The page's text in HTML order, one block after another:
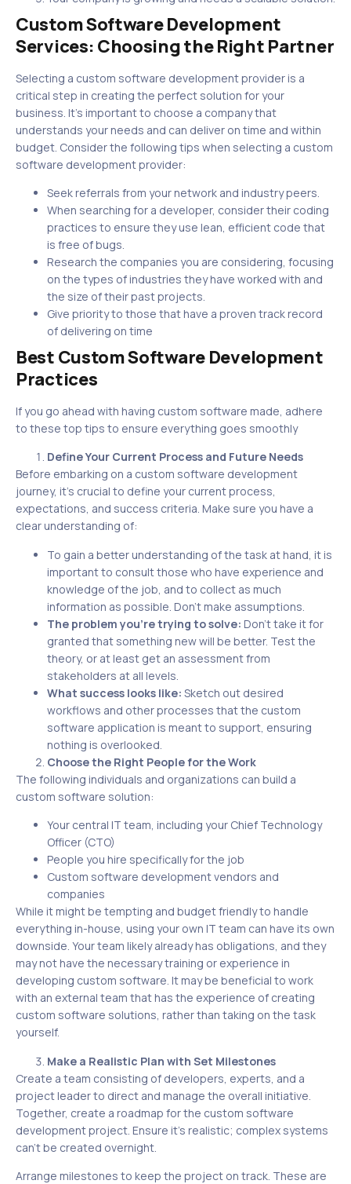
Custom Software Development
Services: Choosing the Right Partner
Selecting a custom software development provider is a
critical step in creating the perfect solution for your
business. It’s important to choose a company that
understands your needs and can deliver on time and within
budget. Consider the following tips when selecting a custom
software development provider:
Seek referrals from your network and industry peers.
When searching for a developer, consider their coding
practices to ensure they use lean, efficient code that
is free of bugs.
Research the companies you are considering, focusing
on the types of industries they have worked with and
the size of their past projects.
Give priority to those that have a proven track record
of delivering on time
Best Custom Software Development
Practices
If you go ahead with having custom software made, adhere
to these top tips to ensure everything goes smoothly
Define Your Current Process and Future Needs
Before embarking on a custom software development
journey, it’s crucial to define your current process,
expectations, and success criteria. Make sure you have a
clear understanding of:
To gain a better understanding of the task at hand, it is
important to consult those who have experience and
knowledge of the job, and to collect as much
information as possible. Don’t make assumptions.
The problem you’re trying to solve: Don’t take it for
granted that something new will be better. Test the
theory, or at least get an assessment from
stakeholders at all levels.
What success looks like: Sketch out desired
workflows and other processes that the custom
software application is meant to support, ensuring
nothing is overlooked.
Choose the Right People for the Work
The following individuals and organizations can build a
custom software solution:
Your central IT team, including your Chief Technology
Officer (CTO)
People you hire specifically for the job
Custom software development vendors and
companies
While it might be tempting and budget friendly to handle
everything in-house, using your own IT team can have its own
downside. Your team likely already has obligations, and they
may not have the necessary training or experience in
developing custom software. It may be beneficial to work
with an external team that has the experience of creating
custom software solutions, rather than taking on the task
yourself.
Make a Realistic Plan with Set Milestones
Create a team consisting of developers, experts, and a
project leader to direct and manage the overall initiative.
Together, create a roadmap for the custom software
development project. Ensure it’s realistic; complex systems
can’t be created overnight.
Arrange milestones to keep the project on track. These are